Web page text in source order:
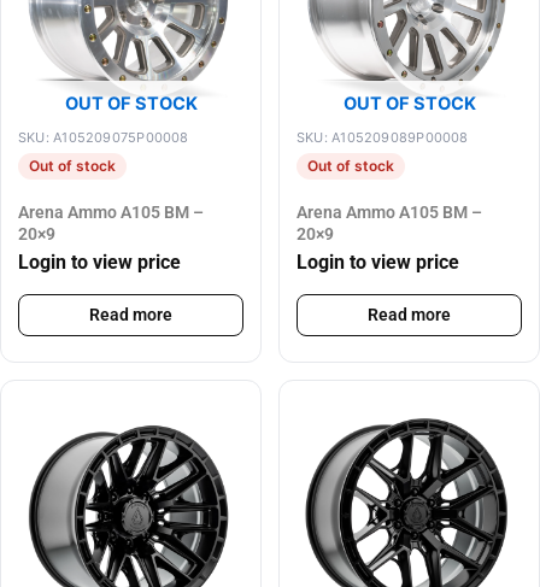
OUT OF STOCK
SKU: A105209075P00008
Out of stock
Arena Ammo A105 BM –
20×9
Login to view price
Read more
OUT OF STOCK
SKU: A105209089P00008
Out of stock
Arena Ammo A105 BM –
20×9
Login to view price
Read more